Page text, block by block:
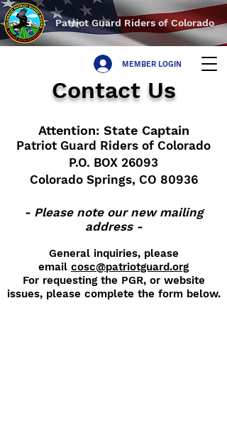
Patriot Guard Riders of Colorado
MEMBER LOGIN
Contact Us
Attention: State Captain
Patriot Guard Riders of Colorado
P.O. BOX 26093
Colorado Springs, CO 80936
- Please note our new mailing
address -
General inquiries, please
email cosc@patriotguard.org
For requesting the PGR, or website
issues, please complete the form below.